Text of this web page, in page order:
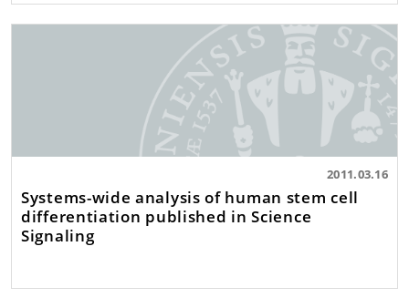
2011.03.16
Systems-wide analysis of human stem cell
differentiation published in Science
Signaling